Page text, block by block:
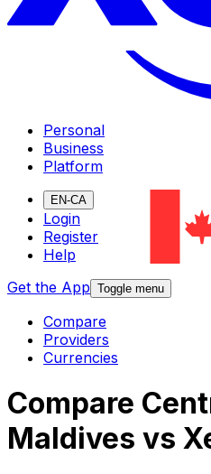
Personal
Business
Platform
EN-CA
Login
Register
Help
Get the App Toggle menu
Compare
Providers
Currencies
Compare
Maldives vs